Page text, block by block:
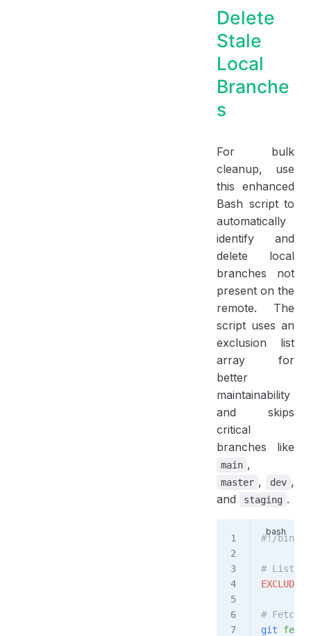
Delete
Stale
Local
Branche
s
For bulk
cleanup, use
this enhanced
Bash script to
automatically
identify and
delete local
branches not
present on the
remote. The
script uses an
exclusion list
array for
better
maintainability
and skips
critical
branches like
main ,
master , dev ,
and
staging .
#!/bin/
# List of
# Fetch
git fetch